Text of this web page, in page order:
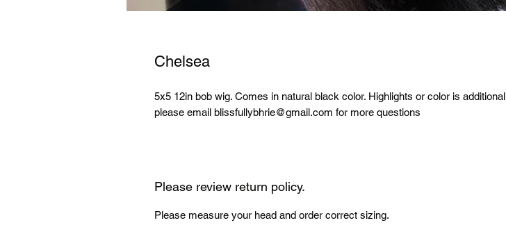
Chelsea
5x5 12in bob wig. Comes in natural black color. Highlights or color is additional
please email blissfullybhrie@gmail.com for more questions
Please review return policy.
Please measure your head and order correct sizing.